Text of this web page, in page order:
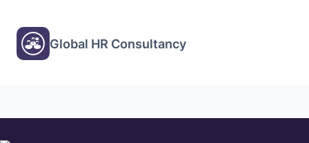
Global HR Consultancy